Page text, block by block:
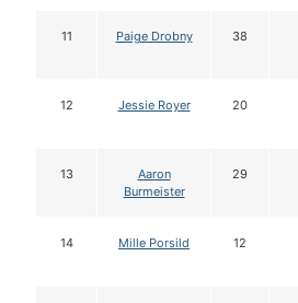
11 Paige Drobny 38
12 Jessie Royer 20
13
Aaron
Burmeister
29
14 Mille Porsild 12